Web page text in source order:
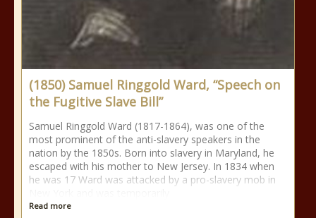
(1850) Samuel Ringgold Ward, “Speech on
the Fugitive Slave Bill”
Samuel Ringgold Ward (1817-1864), was one of the
most prominent of the anti-slavery speakers in the
nation by the 1850s. Born into slavery in Maryland, he
escaped with his mother to New Jersey. In 1834 when
he was 17 Ward was attacked by a pro-slavery mob in
Read more